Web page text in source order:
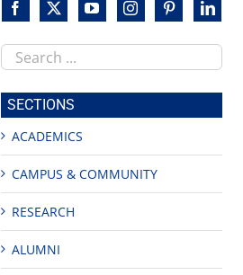
Search
this
site
SECTIONS
ACADEMICS
CAMPUS & COMMUNITY
RESEARCH
ALUMNI